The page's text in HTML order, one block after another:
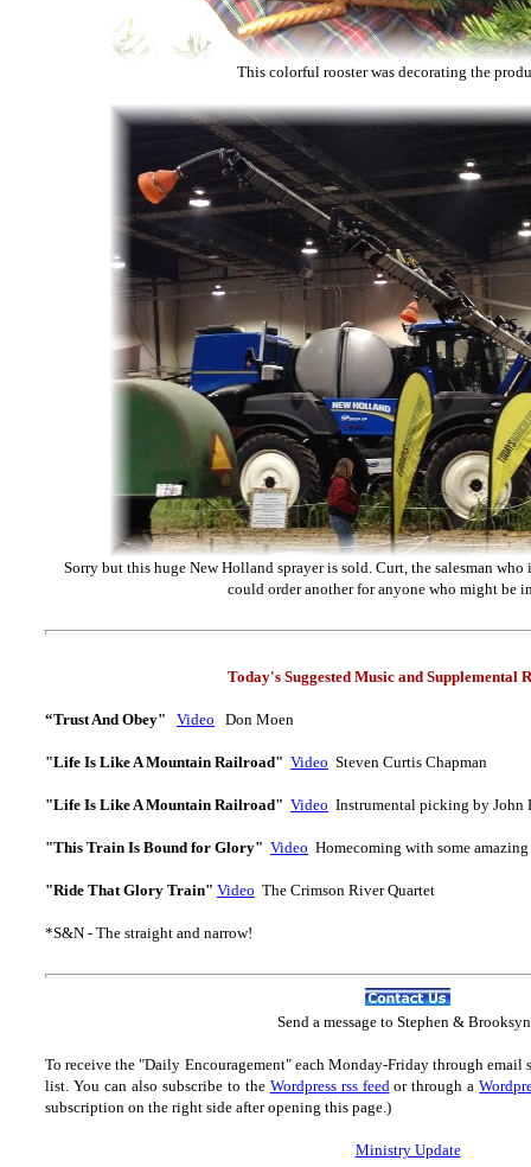
This colorful rooster was decorating the
Sorry but this huge New Holland sprayer is sold. Curt, the salesman
could order another for anyone who might be
Today's Suggested Music and Supplemental
“Trust And Obey" Video Don Moen
"Life Is Like A Mountain Railroad" Video Steven Curtis Chapman
"Life Is Like A Mountain Railroad" Video Instrumental picking by John
"This Train Is Bound for Glory" Video Homecoming with some
"Ride That Glory Train" Video The Crimson River Quartet
*S&N - The straight and narrow!
Send a message to Stephen &
To receive the "Daily Encouragement" each Monday-Friday through email
list. You can also subscribe to the Wordpress rss feedor through a
subscription on the right side after opening this page.)
Ministry Update